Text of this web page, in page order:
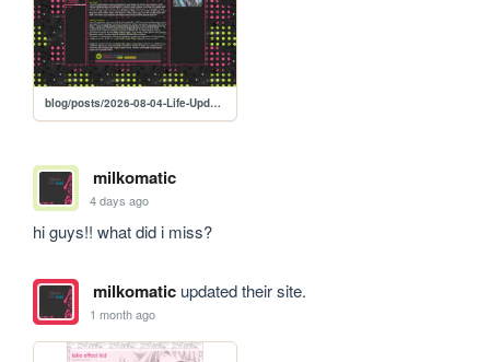
blog/posts/2026-08-04-Life-Updates-And-Resolution-Progress
milkomatic
4 days ago
hi guys!! what did i miss?
milkomaticupdated their site.
1 month ago